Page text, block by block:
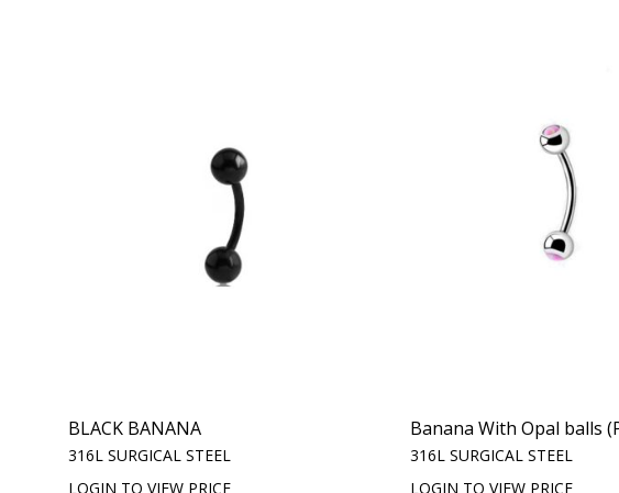
BLACK BANANA
316L SURGICAL STEEL
LOGIN TO VIEW PRICE
Banana With Opal balls
316L SURGICAL STEEL
LOGIN TO VIEW PRICE